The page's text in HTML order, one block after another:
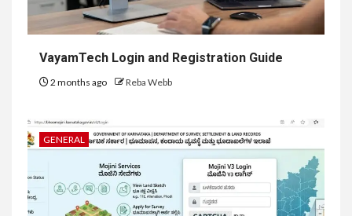
VayamTech Login and Registration Guide
2 months ago Reba Webb
GENERAL